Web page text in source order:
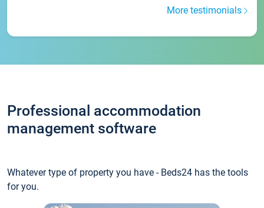
More testimonials
Professional accommodation
management software
Whatever type of property you have - Beds24 has the tools
for you.